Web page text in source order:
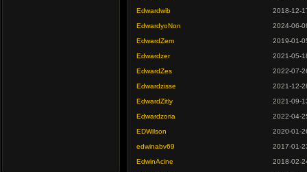
Edwardwib
2018-12-
EdwardyoNon
2024-06-
EdwardZem
2019-01-
Edwardzer
2021-05-
EdwardZes
2022-07-
Edwardzisse
2021-12-
EdwardZitly
2021-09-
Edwardzoria
2022-04-
EDWilson
2020-01-
edwinabv69
2017-01-
EdwinAcine
2018-02-